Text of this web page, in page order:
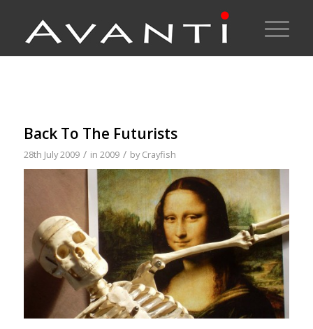
Back To The Futurists
28th July 2009 / in 2009 / byCrayfish